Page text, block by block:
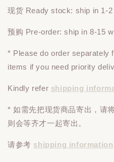
现货 Ready stock: ship in 1-
预购 Pre-order: ship in 8-15
* Please doorder separately
items if you need priority
Kindly refer shipping
* 如需先把现货商品寄出，请
则会等齐才一起寄出。
请参考 shipping information